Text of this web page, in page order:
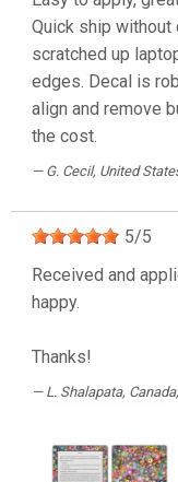
Quick ship without
scratched up
edges. Decal is
align and remove
the cost.
G. Cecil, United
5/5
Received and
happy.
Thanks!
L. Shalapata,